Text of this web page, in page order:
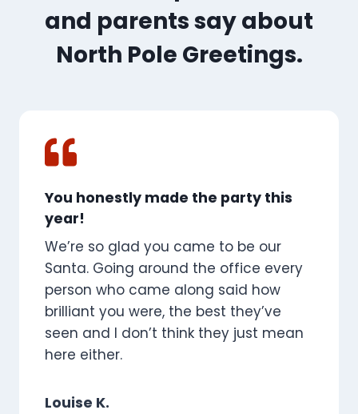
and parents say about
North Pole Greetings.
You honestly made the party this
year!
We’re so glad you came to be our
Santa. Going around the office every
person who came along said how
brilliant you were, the best they’ve
seen and I don’t think they just mean
here either.
Louise K.